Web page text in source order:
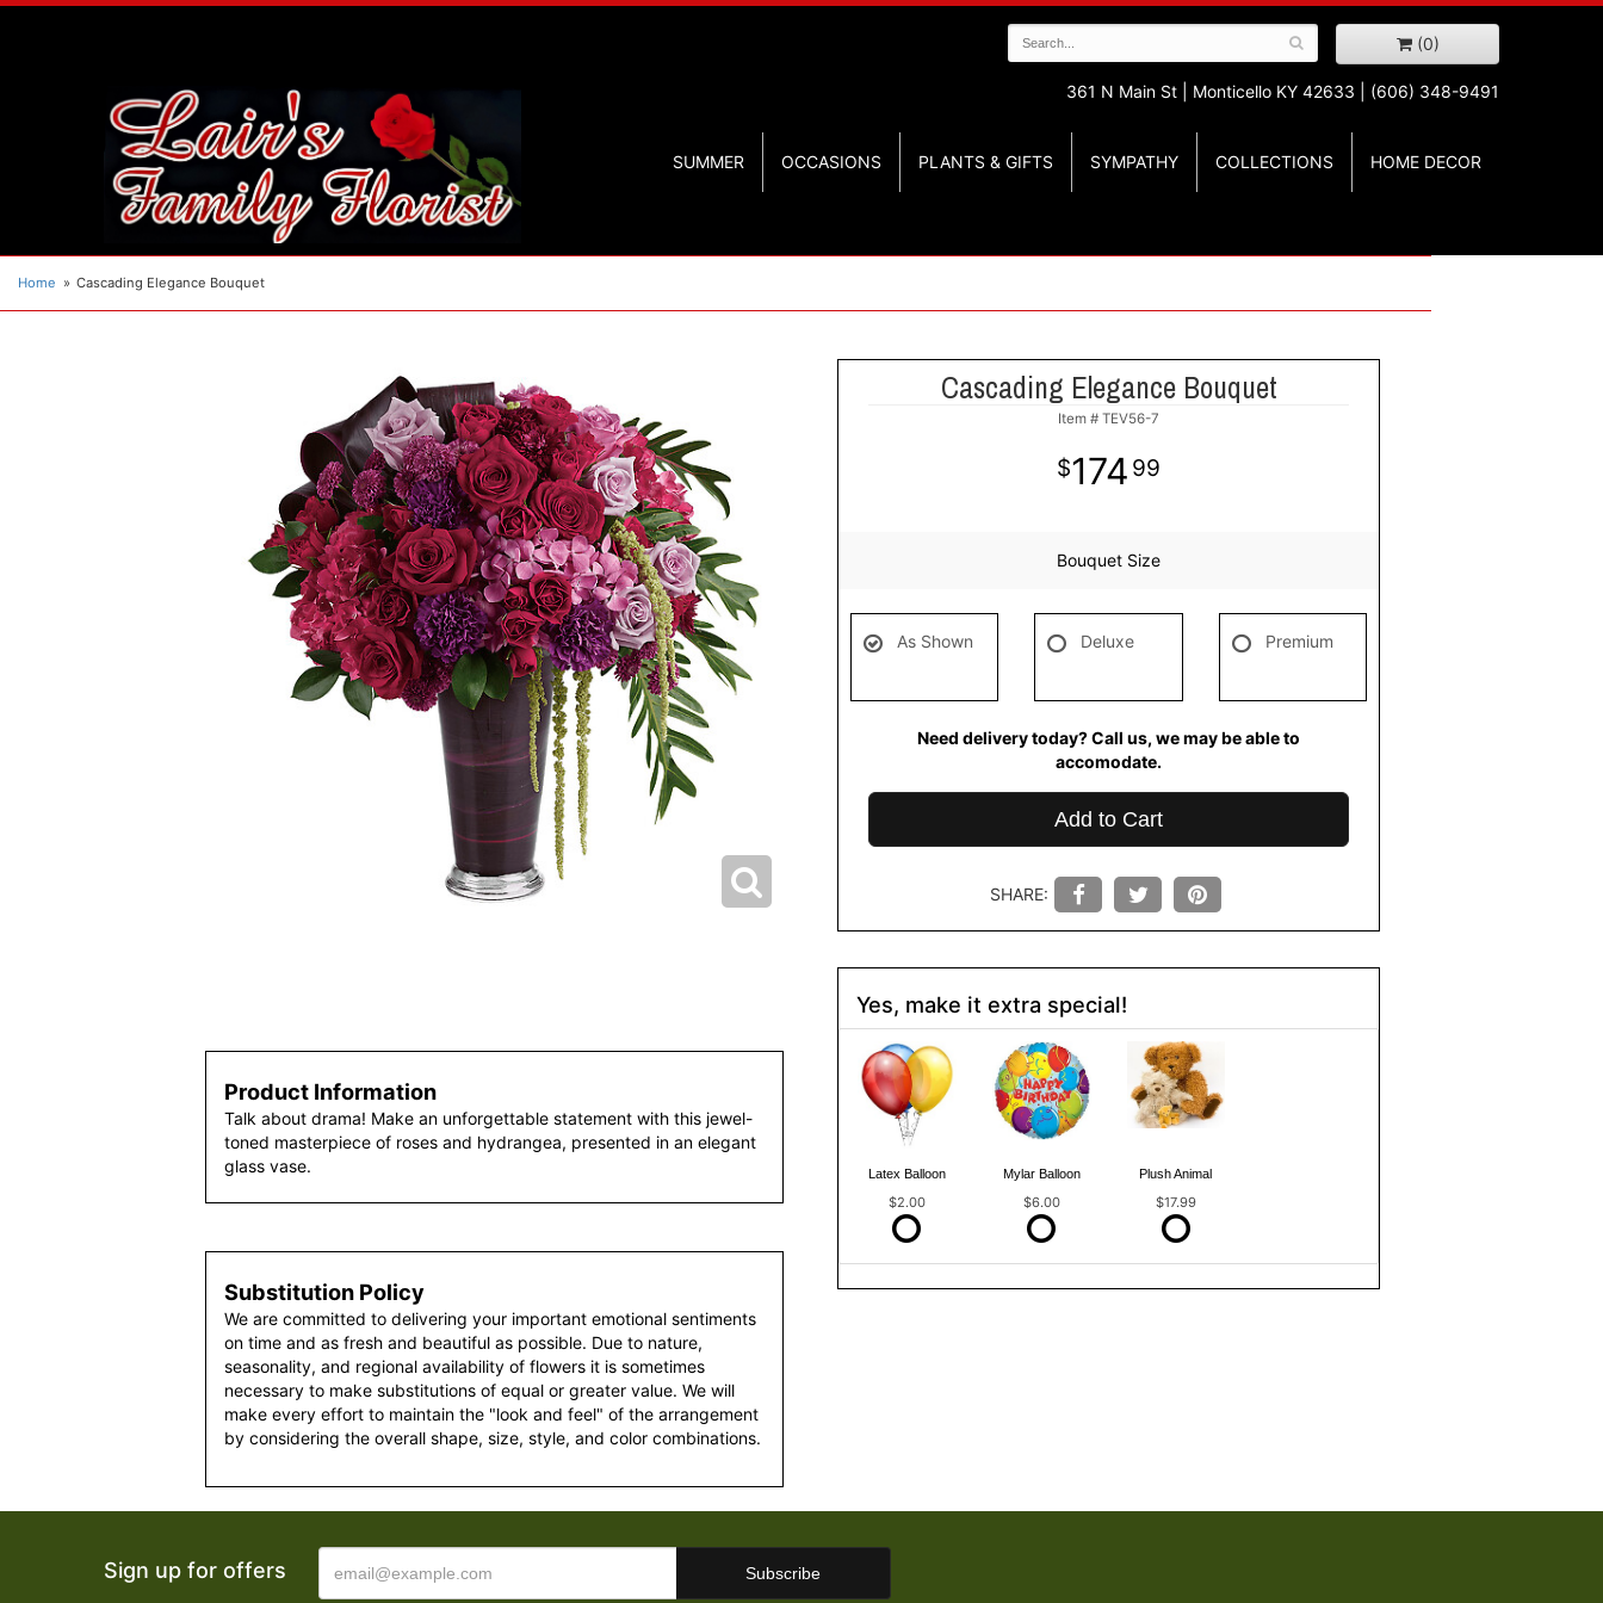
(0)
361 N Main St | Monticello KY 42633 | (606) 348-9491
SUMMER OCCASIONS PLANTS & GIFTS SYMPATHY COLLECTIONS HOME DECOR
Home Cascading Elegance Bouquet
Product Information
Talk about drama! Make an unforgettable statement with this jewel-
toned masterpiece of roses and hydrangea, presented in an elegant
glass vase.
Substitution Policy
We are committed to delivering your important emotional sentiments
on time and as fresh and beautiful as possible. Due to nature,
seasonality, and regional availability of flowers it is sometimes
necessary to make substitutions of equal or greater value. We will
make every effort to maintain the "look and feel" of the arrangement
by considering the overall shape, size, style, and color combinations.
Cascading Elegance Bouquet
Item # TEV56-7
174 99
Bouquet Size
As Shown Deluxe Premium
Need delivery today? Call us, we may be able to
accomodate.
Add to Cart
SHARE:
Yes, make it extra special!
Latex Balloon
$2.00
Mylar Balloon
$6.00
Plush Animal
$17.99
Sign up for offers